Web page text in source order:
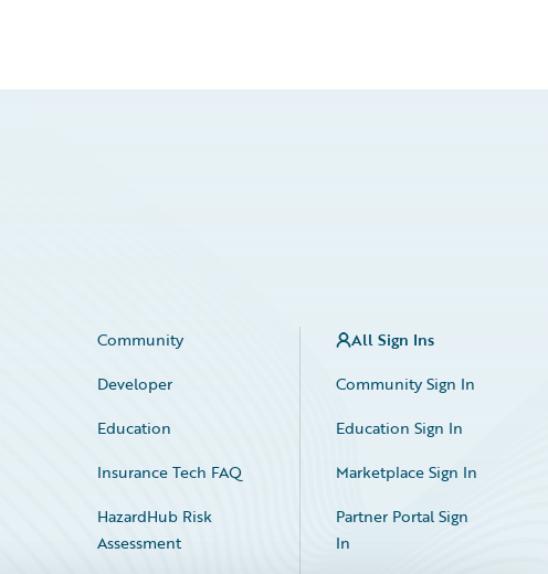
Community
Developer
Education
Insurance Tech FAQ
HazardHub Risk
Assessment
All Sign Ins
Community Sign In
Education Sign In
Marketplace Sign In
Partner Portal Sign
In